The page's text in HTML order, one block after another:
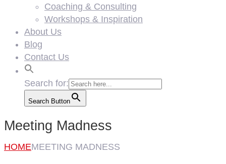
Coaching & Consulting
Workshops & Inspiration
About Us
Blog
Contact Us
Search for:
Search Button
Meeting Madness
HOMEMEETING MADNESS